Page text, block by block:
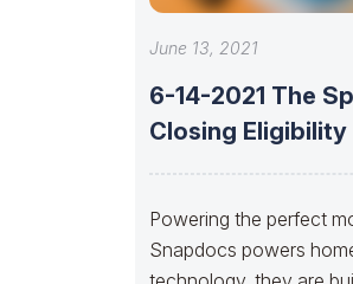
June 13, 2021
6-14-2021 The
Closing Eligibility
Powering the perfect
Snapdocs powers